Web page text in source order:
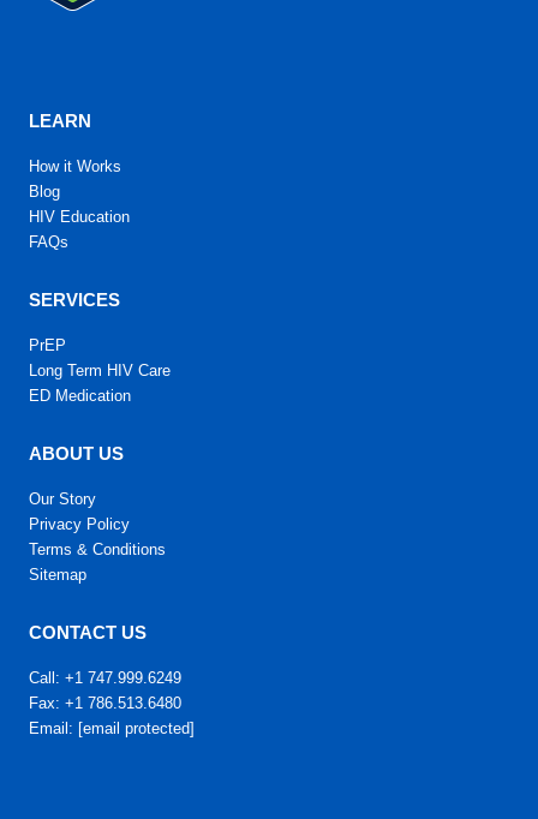
LEARN
How it Works
Blog
HIV Education
FAQs
SERVICES
PrEP
Long Term HIV Care
ED Medication
ABOUT US
Our Story
Privacy Policy
Terms & Conditions
Sitemap
CONTACT US
Call: +1 747.999.6249
Fax: +1 786.513.6480
Email: [email protected]